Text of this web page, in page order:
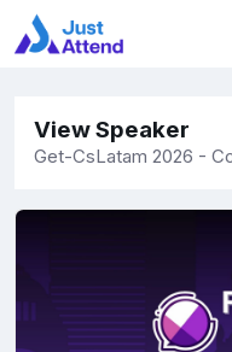
View Speaker
Get-CsLatam 2026 -